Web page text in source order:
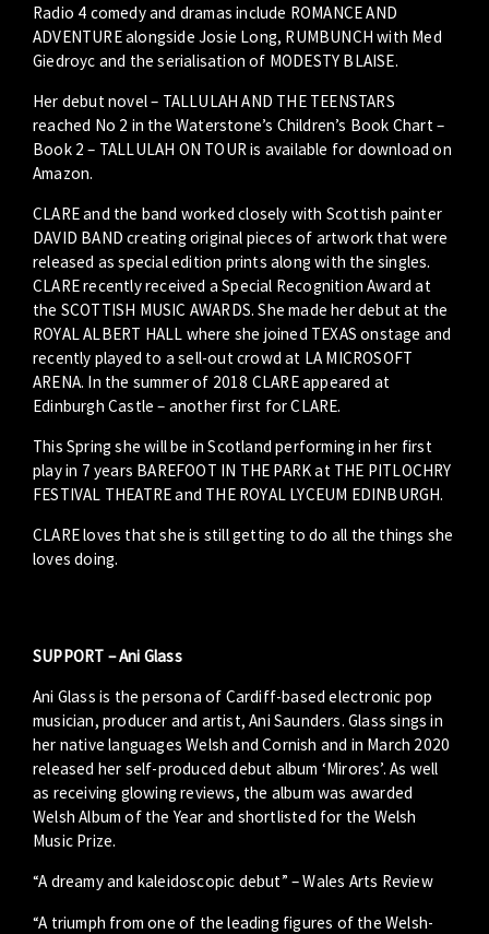
Radio 4 comedy and dramas include ROMANCE AND
ADVENTURE alongside Josie Long, RUMBUNCH with Med
Giedroyc and the serialisation of MODESTY BLAISE.
Her debut novel – TALLULAH AND THE TEENSTARS
reached No 2 in the Waterstone’s Children’s Book Chart –
Book 2 – TALLULAH ON TOUR is available for download on
Amazon.
CLARE and the band worked closely with Scottish painter
DAVID BAND creating original pieces of artwork that were
released as special edition prints along with the singles.
CLARE recently received a Special Recognition Award at
the SCOTTISH MUSIC AWARDS. She made her debut at the
ROYAL ALBERT HALL where she joined TEXAS onstage and
recently played to a sell-out crowd at LA MICROSOFT
ARENA. In the summer of 2018 CLARE appeared at
Edinburgh Castle – another first for CLARE.
This Spring she will be in Scotland performing in her first
play in 7 years BAREFOOT IN THE PARK at THE PITLOCHRY
FESTIVAL THEATRE and THE ROYAL LYCEUM EDINBURGH.
CLARE loves that she is still getting to do all the things she
loves doing.
SUPPORT – Ani Glass
Ani Glass is the persona of Cardiff-based electronic pop
musician, producer and artist, Ani Saunders. Glass sings in
her native languages Welsh and Cornish and in March 2020
released her self-produced debut album ‘Mirores’. As well
as receiving glowing reviews, the album was awarded
Welsh Album of the Year and shortlisted for the Welsh
Music Prize.
“A dreamy and kaleidoscopic debut” – Wales Arts Review
“A triumph from one of the leading figures of the Welsh-